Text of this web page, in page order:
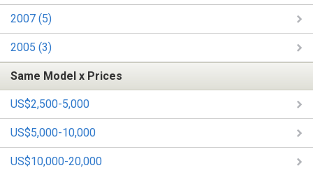
2007 (5)
2005 (3)
Same Model x Prices
US$2,500-5,000
US$5,000-10,000
US$10,000-20,000